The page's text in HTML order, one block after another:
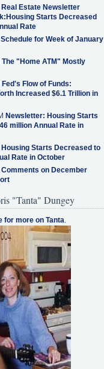
Real Estate Newsletter
Starts Decreased
Rate
Schedule for Week of January
The "Home ATM" Mostly
Fed's Flow of Funds:
Increased $6.1 Trillion in
Newsletter: Housing Starts
million Annual Rate in
Housing Starts Decreased to
Rate in October
Comments on December
"Tanta" Dungey
for more on Tanta.